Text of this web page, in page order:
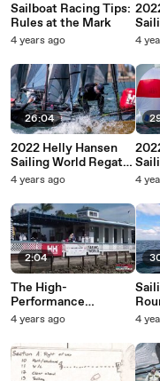
Sailboat Racing Tips:
Rules at the Mark
4 years ago
26:04
2022 Helly Hansen
Sailing World Regatta
Series - San Diego -
4 years ago
2:04
The High-
Performance
Dinghies of the Helly
Regatta Series - San
Diego
4 years ago
4
4
4